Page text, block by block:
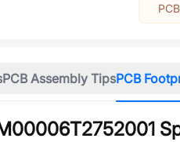
PCB Assembly TipsPCB